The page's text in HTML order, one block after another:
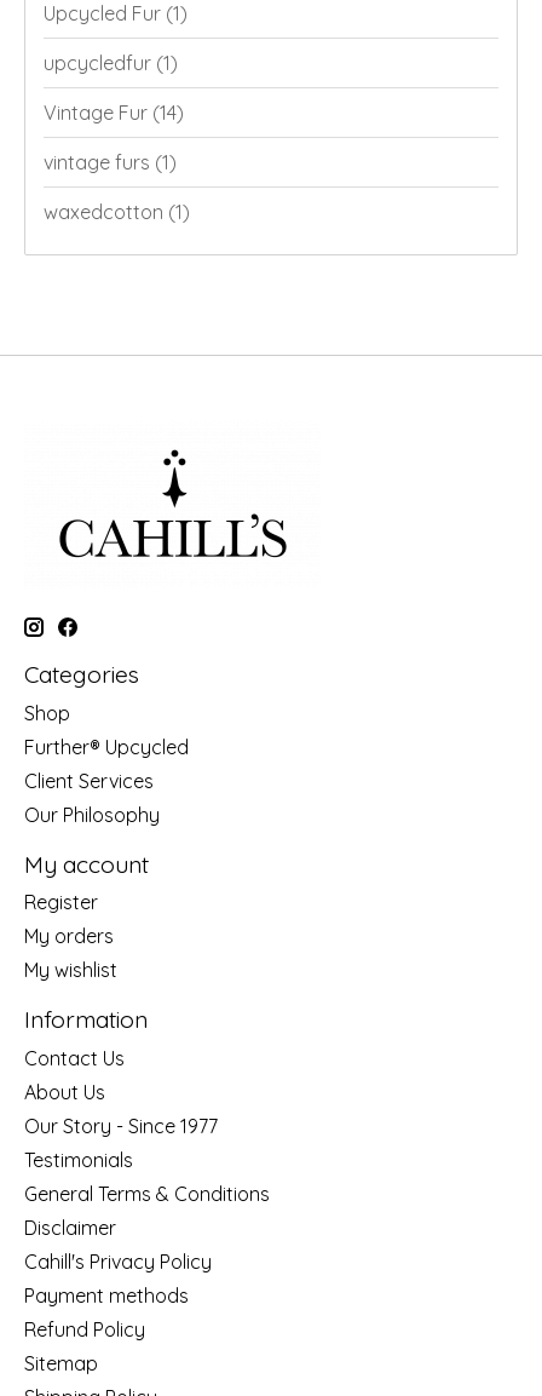
Upcycled Fur (1)
upcycledfur (1)
Vintage Fur (14)
vintage furs (1)
waxedcotton (1)
Categories
Shop
Further® Upcycled
Client Services
Our Philosophy
My account
Register
My orders
My wishlist
Information
Contact Us
About Us
Our Story - Since 1977
Testimonials
General Terms & Conditions
Disclaimer
Cahill's Privacy Policy
Payment methods
Refund Policy
Sitemap